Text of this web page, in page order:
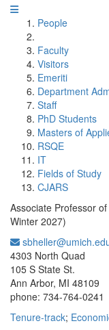
People
Faculty
Visitors
Emeriti
Department
Staff
PhD Students
Masters of
RSQE
IT
Fields of Study
CJARS
Associate Professor
Winter 2027)
4303 North Quad
105 S State St.
Ann Arbor, MI 48109
phone: 734-764-0241
Tenure-track;